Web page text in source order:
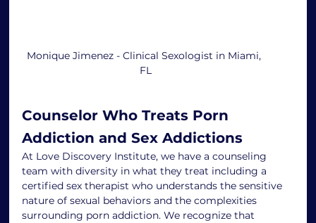
Monique Jimenez - Clinical Sexologist in Miami,
FL
Counselor Who Treats Porn
Addiction and Sex Addictions
At Love Discovery Institute, we have a counseling
team with diversity in what they treat including a
certified sex therapist who understands the sensitive
nature of sexual behaviors and the complexities
surrounding porn addiction. We recognize that